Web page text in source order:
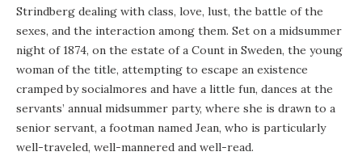
Strindberg dealing with class, love, lust, the battle of the
sexes, and the interaction among them. Set on a midsummer
night of 1874, on the estate of a Count in Sweden, the young
woman of the title, attempting to escape an existence
cramped by socialmores and have a little fun, dances at the
servants’ annual midsummer party, where she is drawn to a
senior servant, a footman named Jean, who is particularly
well-traveled, well-mannered and well-read.